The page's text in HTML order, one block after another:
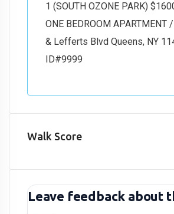
1 (SOUTH OZONE PARK)
ONE BEDROOM APARTMENT
& Lefferts Blvd Queens, NY
ID#9999
Walk Score
Leave feedback about